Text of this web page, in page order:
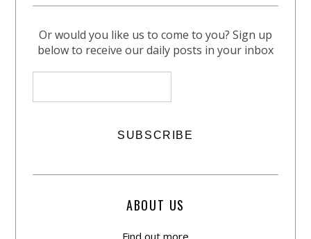
Or would you like us to come to you? Sign up
below to receive our daily posts in your inbox
ABOUT US
Find out more